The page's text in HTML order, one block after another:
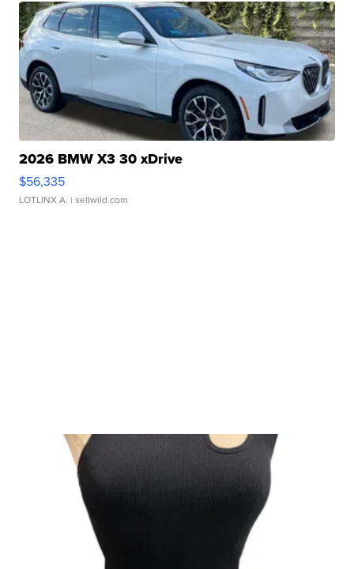
2026 BMW X3 30 xDrive
$56,335
LOTLINX A. | sellwild.com